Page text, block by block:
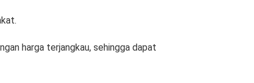
harga terjangkau, sehingga dapat